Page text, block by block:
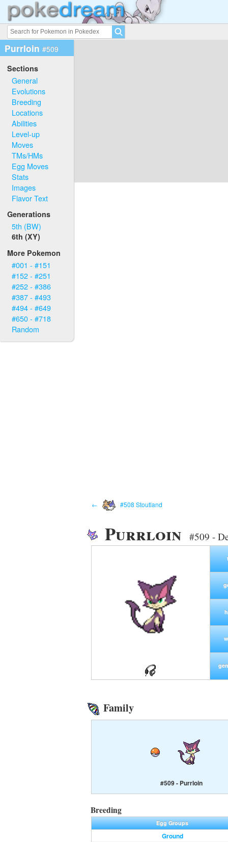
Purrloin #509
Sections
General
Evolutions
Breeding
Locations
Abilities
Level-up
Moves
TMs/HMs
Egg Moves
Stats
Images
Flavor Text
Generations
5th (BW)
6th (XY)
More Pokemon
#001 - #151
#152 - #251
#252 - #386
#387 - #493
#494 - #649
#650 - #718
Random
← #508 Stoutland
Purrloin #509 -
Family
#509 - Purrloin
Breeding
Egg Groups
Ground